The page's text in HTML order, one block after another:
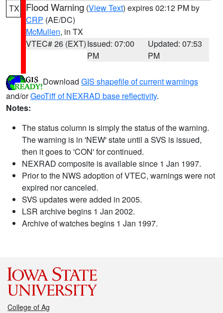
TX Flood Warning (View Text) expires 02:12 PM by
CRP (AE/DC)
McMullen, in TX
VTEC# 26 (EXT)Issued: 07:00
PM
Updated: 07:53
PM
Download GIS shapefile of current warnings
and/orGeoTiff of NEXRAD base reflectivity.
Notes:
The status column is simply the status of the warning.
The warning is in 'NEW' state until a SVS is issued,
then it goes to 'CON' for continued.
NEXRAD composite is available since 1 Jan 1997.
Prior to the NWS adoption of VTEC, warnings were not
expired nor canceled.
SVS updates were added in 2005.
LSR archive begins 1 Jan 2002.
Archive of watches begins 1 Jan 1997.
College of Ag